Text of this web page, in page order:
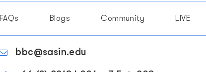
FAQs Blogs Community LIVE
bbc@sasin.edu